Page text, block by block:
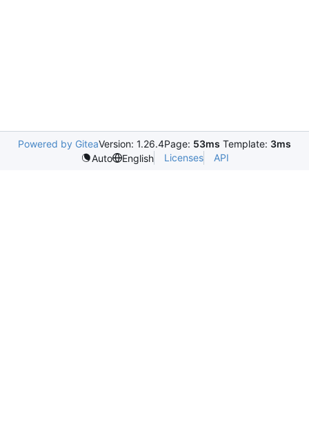
Powered by GiteaVersion: 1.26.4Page: 53ms Template: 3ms
Auto
English Licenses API